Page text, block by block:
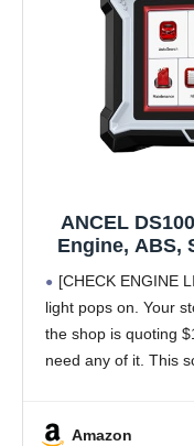
ANCEL
Engine, ABS,
Bleeding/
Updates,
[CHECK ENGINE
light pops on. Your
the shop is quoting
need any of it. This
Amazon